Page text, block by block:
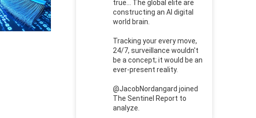
true... The global elite are
constructing an AI digital
world brain.
Tracking your every move,
24/7, surveillance wouldn't
be a concept; it would be an
ever-present reality.
@JacobNordangard joined
The Sentinel Report to
analyze.